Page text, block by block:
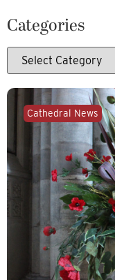
Categories
Cathedral News